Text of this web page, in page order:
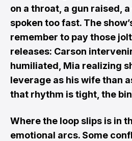
on a throat, a gun raised,
spoken too fast. The
remember to pay those
releases: Carson
humiliated, Mia realizing
leverage as his wife than
that rhythm is tight, the
Where the loop slips is in
emotional arcs. Some